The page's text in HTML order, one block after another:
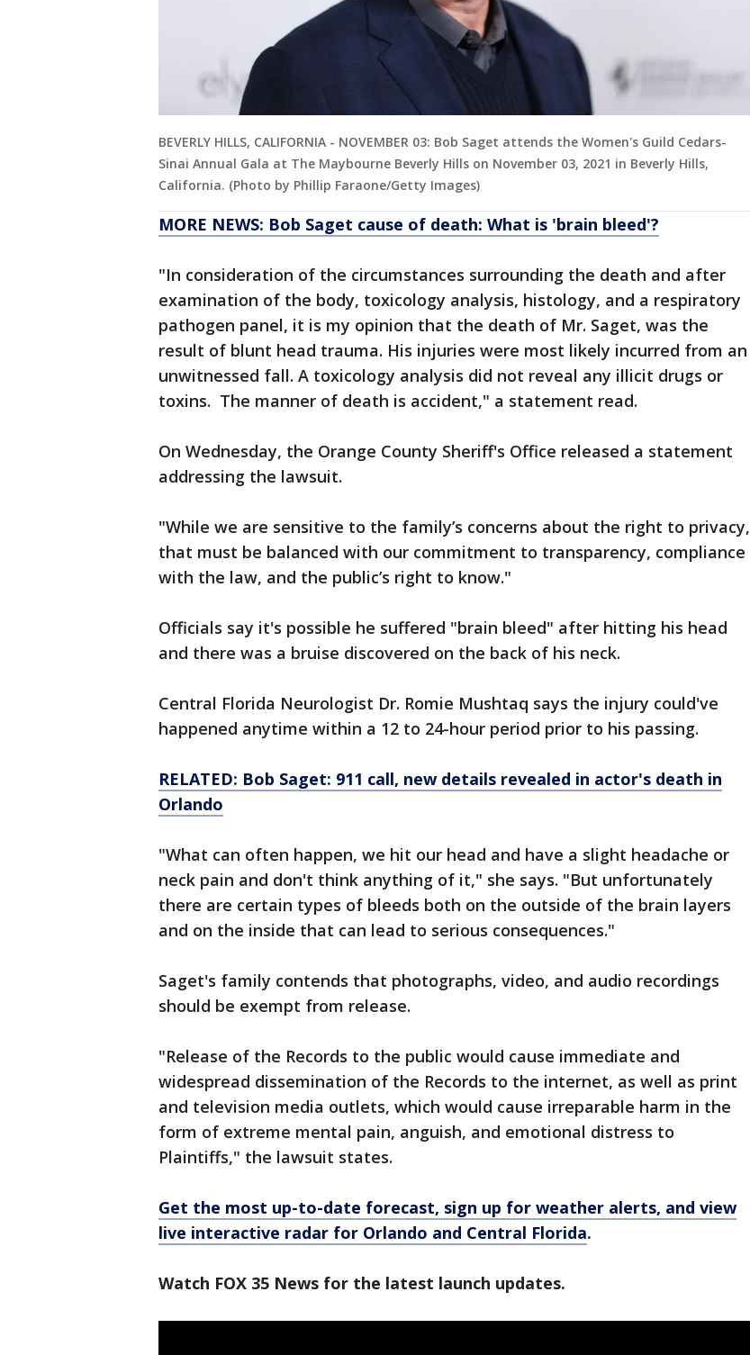
BEVERLY HILLS, CALIFORNIA - NOVEMBER 03: Bob Saget attends the Women's Guild Cedars-
Sinai Annual Gala at The Maybourne Beverly Hills on November 03, 2021 in Beverly Hills,
California. (Photo by Phillip Faraone/Getty Images)
MORE NEWS: Bob Saget cause of death: What is 'brain bleed'?
"In consideration of the circumstances surrounding the death and after
examination of the body, toxicology analysis, histology, and a respiratory
pathogen panel, it is my opinion that the death of Mr. Saget, was the
result of blunt head trauma. His injuries were most likely incurred from an
unwitnessed fall. A toxicology analysis did not reveal any illicit drugs or
toxins. The manner of death is accident," a statement read.
On Wednesday, the Orange County Sheriff's Office released a statement
addressing the lawsuit.
"While we are sensitive to the family’s concerns about the right to privacy,
that must be balanced with our commitment to transparency, compliance
with the law, and the public’s right to know."
Officials say it's possible he suffered "brain bleed" after hitting his head
and there was a bruise discovered on the back of his neck.
Central Florida Neurologist Dr. Romie Mushtaq says the injury could've
happened anytime within a 12 to 24-hour period prior to his passing.
RELATED: Bob Saget: 911 call, new details revealed in actor's death in
Orlando
"What can often happen, we hit our head and have a slight headache or
neck pain and don't think anything of it," she says. "But unfortunately
there are certain types of bleeds both on the outside of the brain layers
and on the inside that can lead to serious consequences."
Saget's family contends that photographs, video, and audio recordings
should be exempt from release.
"Release of the Records to the public would cause immediate and
widespread dissemination of the Records to the internet, as well as print
and television media outlets, which would cause irreparable harm in the
form of extreme mental pain, anguish, and emotional distress to
Plaintiffs," the lawsuit states.
Get the most up-to-date forecast, sign up for weather alerts, and view
live interactive radar for Orlando and Central Florida.
Watch FOX 35 News for the latest launch updates.